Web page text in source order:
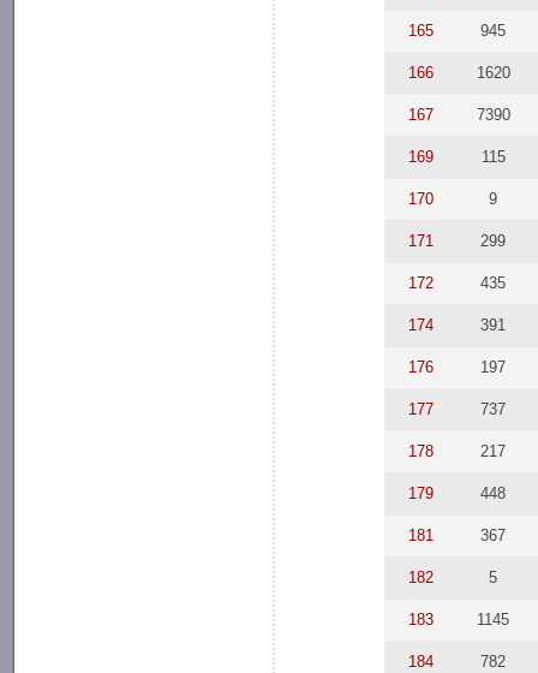
165 945
166 1620
167 7390
169 115
170 9
171 299
172 435
174 391
176 197
177 737
178 217
179 448
181 367
182 5
183 1145
184 782